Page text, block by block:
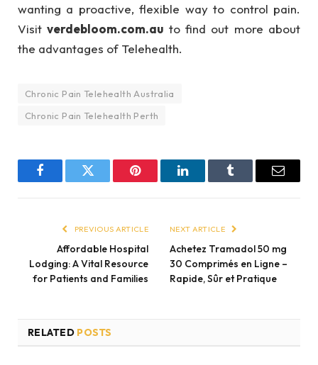
wanting a proactive, flexible way to control pain.
Visitverdebloom.com.au to find out more about
the advantages of Telehealth.
Chronic Pain Telehealth Australia
Chronic Pain Telehealth Perth
FacebookTwitter Pinterest LinkedInTumblr Email
PREVIOUS ARTICLE
Affordable Hospital
Lodging: A Vital Resource
for Patients and Families
NEXT ARTICLE
Achetez Tramadol 50 mg
30 Comprimés en Ligne –
Rapide, Sûr et Pratique
RELATED POSTS